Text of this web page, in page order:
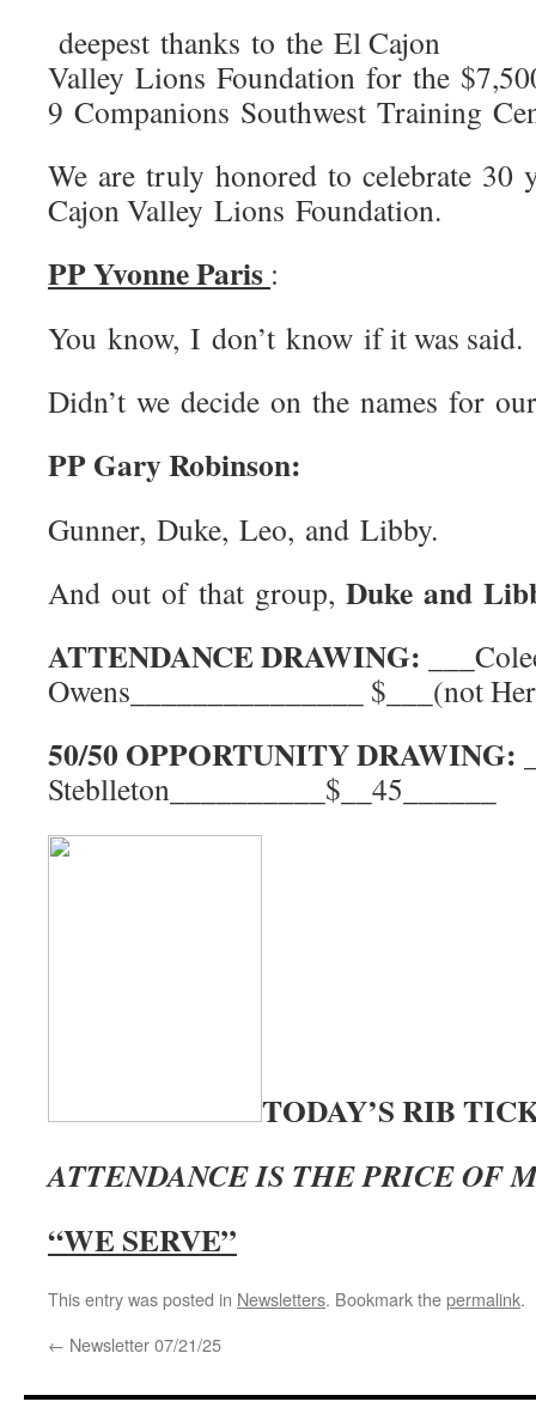
deepest thanks to the El Cajon
Valley Lions Foundation for the
9 Companions Southwest Training
We are truly honored to celebrate 30
Cajon Valley Lions Foundation.
PP Yvonne Paris :
You know, I don’t know if it was said.
Didn’t we decide on the names for
PP Gary Robinson:
Gunner, Duke, Leo, and Libby.
And out of that group, Duke and
ATTENDANCE DRAWING:
Owens_______________ $___(not
50/50 OPPORTUNITY DRAWING:
Steblleton__________$__45______
TODAY’S RIB
ATTENDANCE IS THE PRICE OF
“WE SERVE”
This entry was posted in Newsletters. Bookmark thepermalink.
← Newsletter 07/21/25